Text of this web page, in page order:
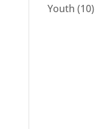
Youth (10)